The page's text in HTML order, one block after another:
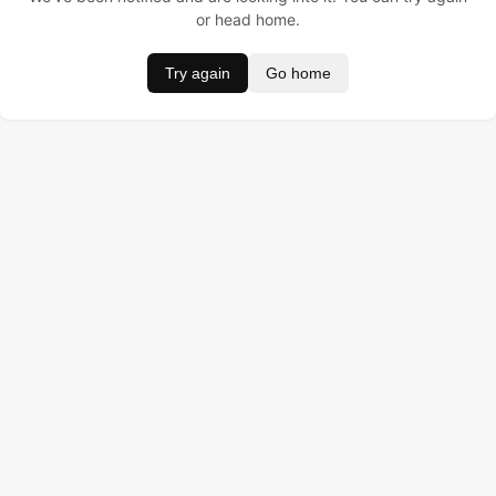
or head home.
Try again Go home